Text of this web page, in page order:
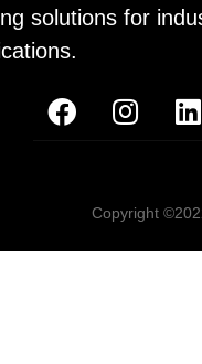
solutions for
Copyright